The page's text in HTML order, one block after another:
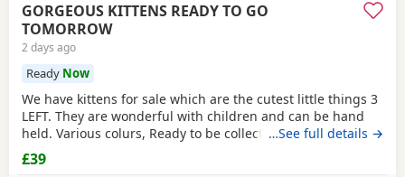
GORGEOUS KITTENS READY TO GO
TOMORROW
2 days ago
Ready Now
We have kittens for sale which are the cutest little things 3
LEFT. They are wonderful with children and can be hand
held. Various colurs, Ready to be collected ASAP. EMAIL IF
YOU HAVE ANY QUESTIONS. LITTER TRAINED. £40 EACH
BASED IN STRETFORD M32. "2MINS FROM SHOPPING
…See full details →
£39